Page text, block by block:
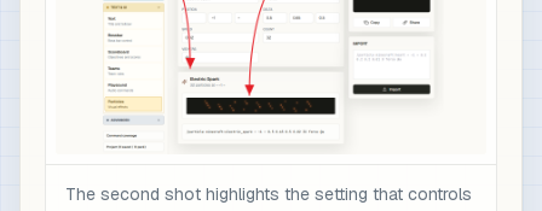
The second shot highlights the setting that controls